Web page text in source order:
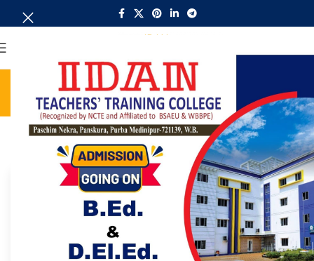
ITTC Notice Board
Home ITTC Notice Board
Search:
B.Ed (2023-25)/ (2022-24) & D.El.Ed (2023-25)/ (2022-
24) Internal Exam Notification